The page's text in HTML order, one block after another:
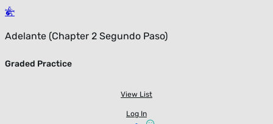
Adelante (Chapter 2 Segundo Paso)
Graded Practice
View List
Log In